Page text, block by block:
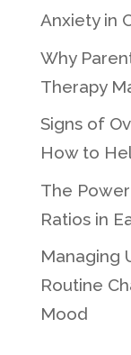
Anxiety in
Why
Therapy
Signs of
How to
The
Ratios in
Managing
Routine
Mood